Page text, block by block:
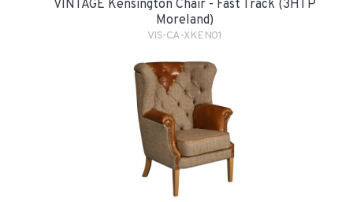
VINTAGE Kensington Chair - Fast Track (3HTP
Moreland)
VIS-CA-XKEN01